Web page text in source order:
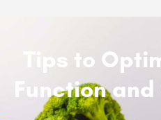
Tips to
Function